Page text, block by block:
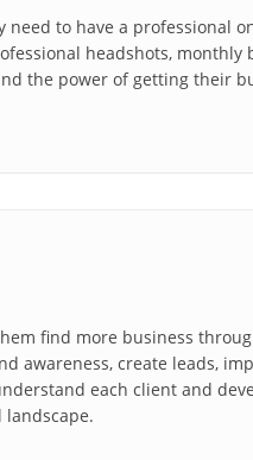
to have a professional
headshots, monthly
the power of getting their
find more business
awareness, create leads,
each client and